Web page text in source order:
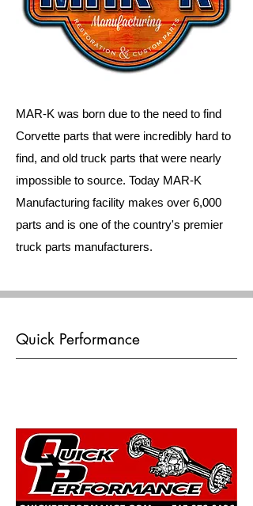
MAR-K was born due to the need to find
Corvette parts that were incredibly hard to
find, and old truck parts that were nearly
impossible to source. Today MAR-K
Manufacturing facility makes over 6,000
parts and is one of the country's premier
truck parts manufacturers.
Quick Performance